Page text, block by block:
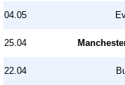
04.05
25.04
22.04